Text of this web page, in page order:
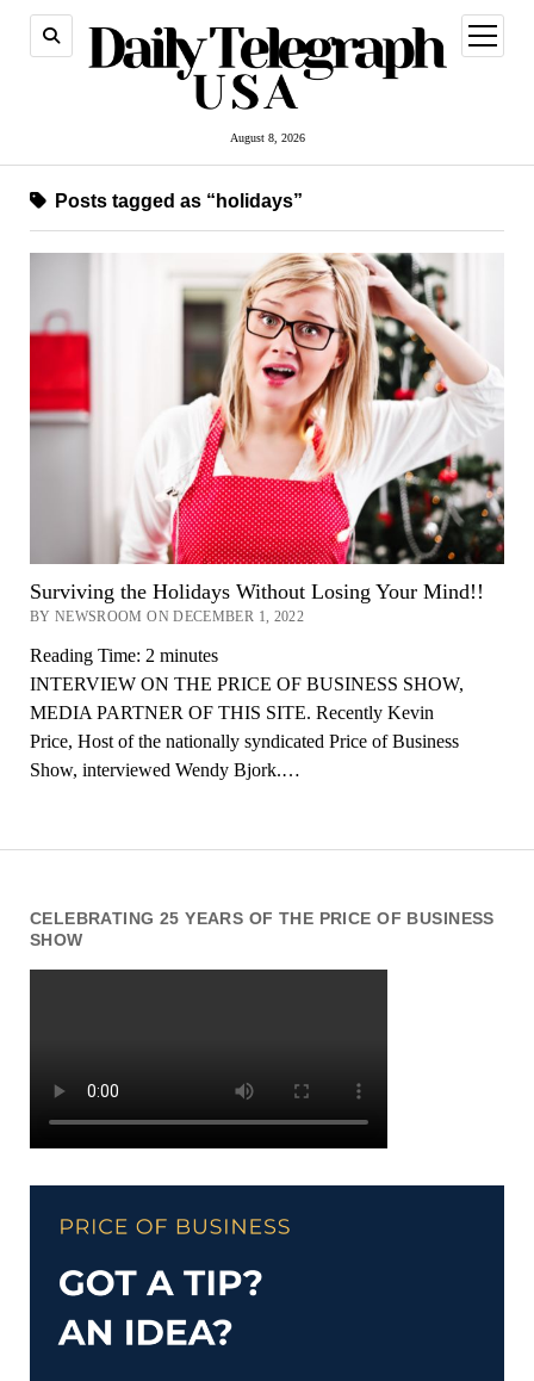
August 8, 2026
open
menu
CELEBRATING 25 YEARS OF THE PRICE OF BUSINESS
SHOW
Posts tagged as “holidays”
Surviving the Holidays Without Losing Your Mind!!
BY NEWSROOM ON DECEMBER 1, 2022
Reading Time: 2 minutes
INTERVIEW ON THE PRICE OF BUSINESS SHOW,
MEDIA PARTNER OF THIS SITE. Recently Kevin
Price, Host of the nationally syndicated Price of Business
Show, interviewed Wendy Bjork.…